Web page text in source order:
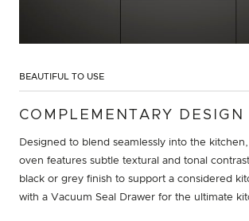
BEAUTIFUL TO USE
COMPLEMENTARY DESIGN
Designed to blend seamlessly into the
oven features subtle textural and tonal
black or grey finish to support a considered
with a Vacuum Seal Drawer for the ultimate